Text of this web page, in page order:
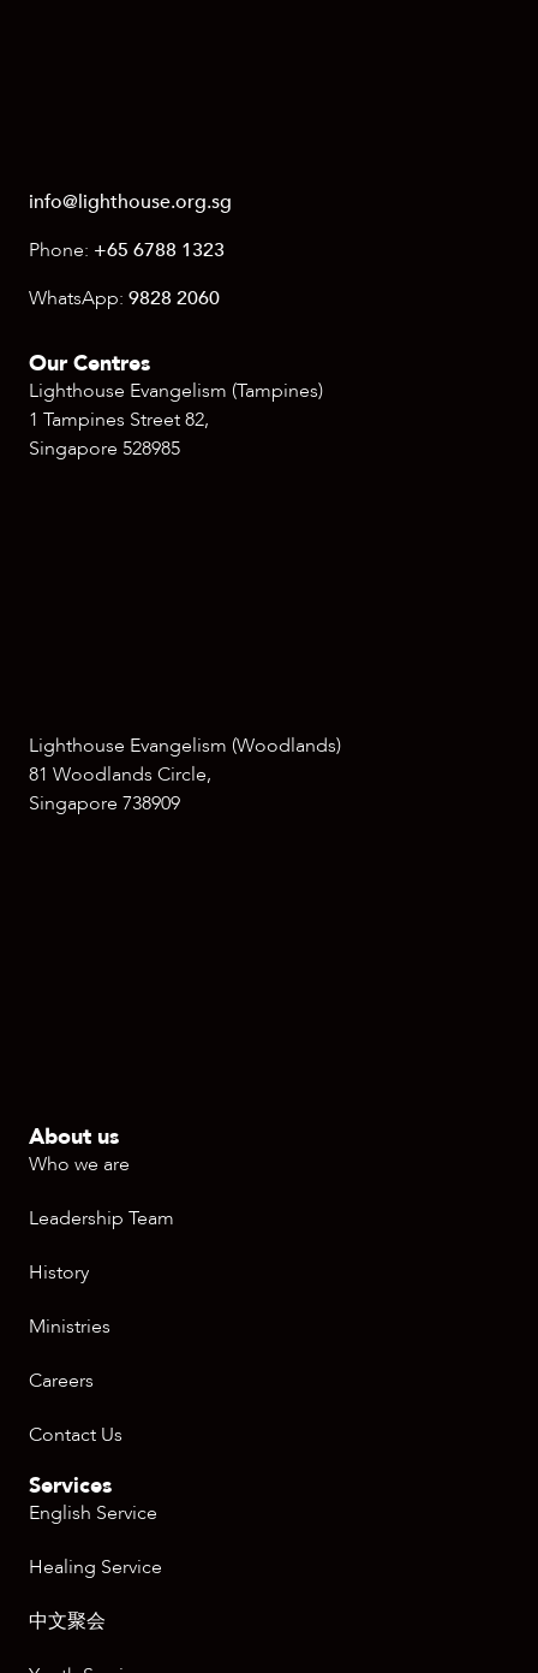
info@lighthouse.org.sg
Phone: +65 6788 1323
WhatsApp: 9828 2060
Our Centres
Lighthouse Evangelism (Tampines)
1 Tampines Street 82,
Singapore 528985
Lighthouse Evangelism (Woodlands)
81 Woodlands Circle,
Singapore 738909
About us
Who we are
Leadership Team
History
Ministries
Careers
Contact Us
Services
English Service
Healing Service
中文聚会